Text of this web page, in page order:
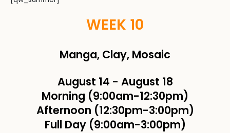
WEEK 10
Manga, Clay, Mosaic
August 14 - August 18
Morning (9:00am-12:30pm)
Afternoon (12:30pm-3:00pm)
Full Day (9:00am-3:00pm)